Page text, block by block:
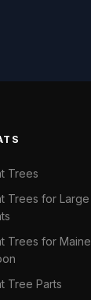
Trees
Trees for Large
Trees for Maine
Tree Parts